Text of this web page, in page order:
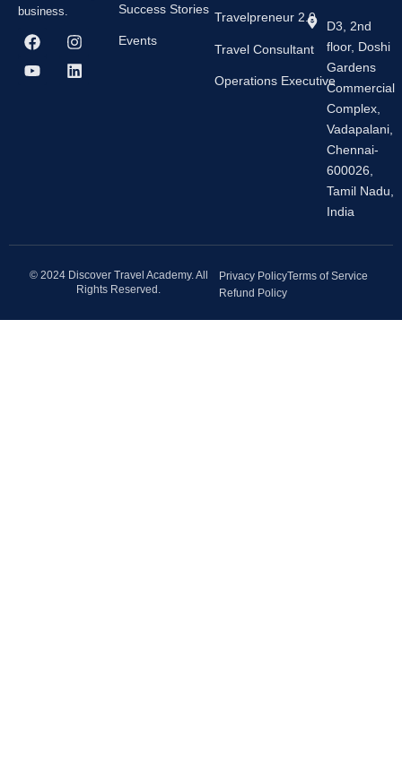
business.
F
a
c
e
I
n
s
t
Y
o
u
t
L
i
n
k
Success Stories
Events
Travelpreneur 2.0
Travel Consultant
Operations Executive
D3, 2nd
floor, Doshi
Gardens
Commercial
Complex,
Vadapalani,
Chennai-
600026,
Tamil Nadu,
India
© 2024 Discover Travel Academy. All
Rights Reserved.
Privacy PolicyTerms of Service
Refund Policy